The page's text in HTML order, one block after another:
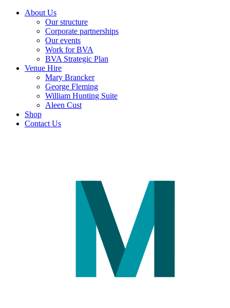
About Us
Our structure
Corporate partnerships
Our events
Work for BVA
BVA Strategic Plan
Venue Hire
Mary Brancker
George Fleming
William Hunting Suite
Aleen Cust
Shop
Contact Us